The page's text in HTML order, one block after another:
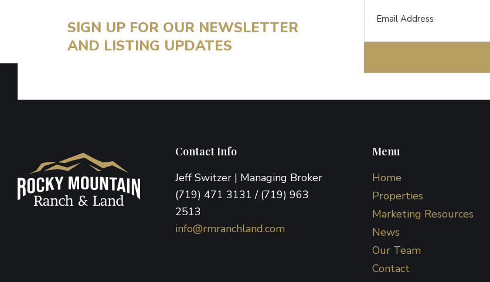
SIGN UP FOR OUR NEWSLETTER
AND LISTING UPDATES
Footer
Contact Info
Jeff Switzer | Managing Broker
(719) 471 3131 / (719) 963
2513
info@rmranchland.com
Menu
Home
Properties
Marketing Resources
News
Our Team
Contact